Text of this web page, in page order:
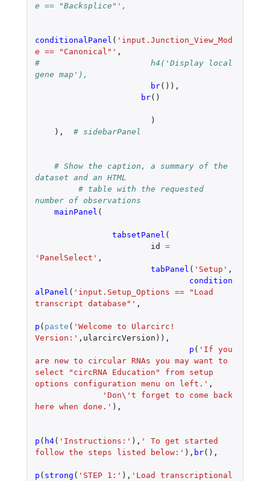
e == "Backsplice"',
conditionalPanel ( 'input.Junction_View_Mod
e == "Canonical"' ,
#		        h4('Display local
gene map'),
br()),
br()
)
),
# sidebarPanel
# Show the caption, a summary of the
dataset and an HTML
# table with the requested
number of observations
mainPanel (
tabsetPanel (
id
=
'PanelSelect' ,
tabPanel ( 'Setup' ,
condition
alPanel ( 'input.Setup_Options == "Load
transcript database"' ,
p ( paste ( 'Welcome to Ularcirc!
Version:' , ularcircVersion )),
p ( 'If you
are new to circular RNAs you may want to
select "circRNA Education" from setup
options configuration menu on left.' ,
'Don\'t forget to come back
here when done.' ),
p ( h4( 'Instructions:' ), ' To get started
follow the steps listed below:' ), br(),
p ( strong ( 'STEP 1:' ), 'Load transcriptional